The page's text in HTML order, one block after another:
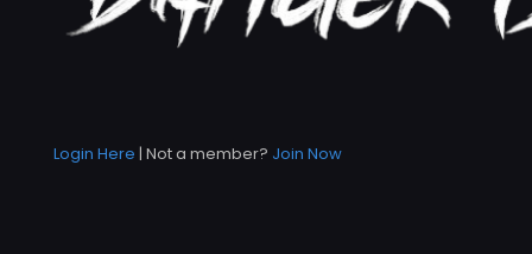
Login Here | Not a member? Join Now